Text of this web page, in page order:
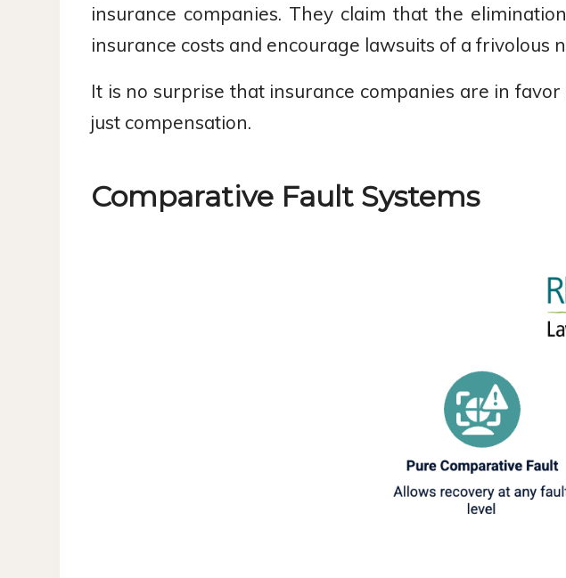
insurance companies. They claim that the
insurance costs and encourage lawsuits of a frivolous
It is no surprise that insurance companies are in
just compensation.
Comparative Fault Systems